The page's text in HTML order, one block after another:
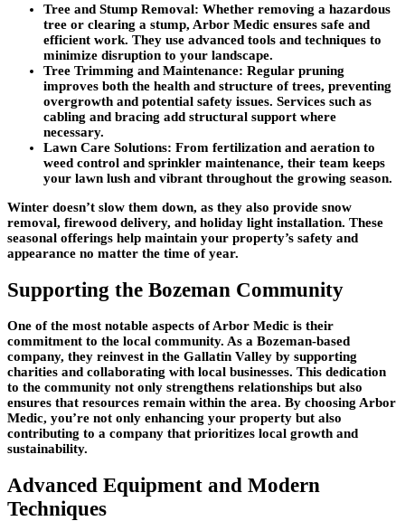
Tree and Stump Removal: Whether removing a hazardous
tree or clearing a stump, Arbor Medic ensures safe and
efficient work. They use advanced tools and techniques to
minimize disruption to your landscape.
Tree Trimming and Maintenance: Regular pruning
improves both the health and structure of trees, preventing
overgrowth and potential safety issues. Services such as
cabling and bracing add structural support where
necessary.
Lawn Care Solutions: From fertilization and aeration to
weed control and sprinkler maintenance, their team keeps
your lawn lush and vibrant throughout the growing season.
Winter doesn’t slow them down, as they also provide snow
removal, firewood delivery, and holiday light installation. These
seasonal offerings help maintain your property’s safety and
appearance no matter the time of year.
Supporting the Bozeman Community
One of the most notable aspects of Arbor Medic is their
commitment to the local community. As a Bozeman-based
company, they reinvest in the Gallatin Valley by supporting
charities and collaborating with local businesses. This dedication
to the community not only strengthens relationships but also
ensures that resources remain within the area. By choosing Arbor
Medic, you’re not only enhancing your property but also
contributing to a company that prioritizes local growth and
sustainability.
Advanced Equipment and Modern
Techniques